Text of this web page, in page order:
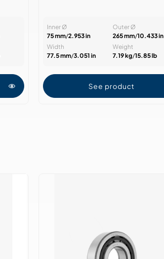
Inner Ø
75 mm/2.953 in
Outer Ø
265 mm/10.433 in
Width
77.5 mm/3.051 in
Weight
7.19 kg/15.85 lb
See product